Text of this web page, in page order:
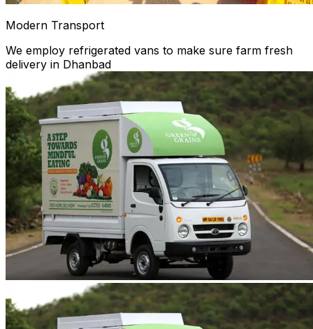
Modern Transport
We employ refrigerated vans to make sure farm fresh
delivery in Dhanbad